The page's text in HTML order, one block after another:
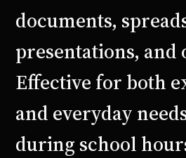
documents,
presentations,
Effective for both
and everyday
during school